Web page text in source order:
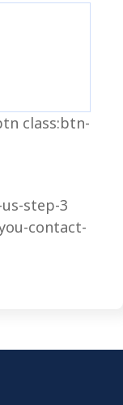
class:btn-
step-3
contact-